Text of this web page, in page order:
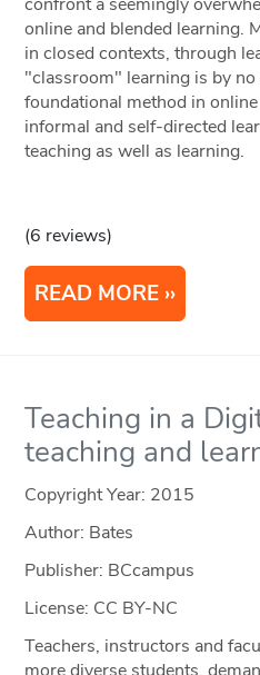
online and blended learning.
in closed contexts, through
"classroom" learning is by
foundational method in
informal and self-directed
teaching as well as learning.
(6 reviews)
READ MORE
Teaching in a
teaching and
Copyright Year: 2015
Author: Bates
Publisher: BCcampus
License: CC BY-NC
Teachers, instructors and